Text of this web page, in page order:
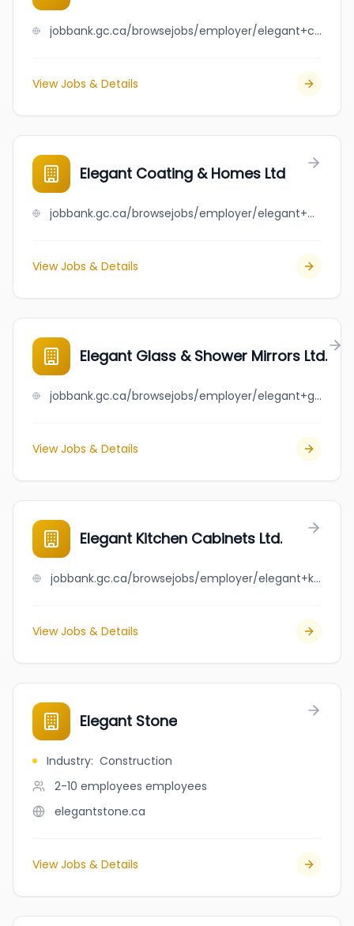
jobbank.gc.ca/browsejobs/employer/elegant+cleaning+%26+moving+services/ca
View Jobs & Details
Elegant Coating & Homes Ltd
jobbank.gc.ca/browsejobs/employer/elegant+coating+%26+homes+ltd/ca
View Jobs & Details
Elegant Glass & Shower Mirrors Ltd.
jobbank.gc.ca/browsejobs/employer/elegant+glass+%26+shower+mirrors+ltd./ca
View Jobs & Details
Elegant Kitchen Cabinets Ltd.
jobbank.gc.ca/browsejobs/employer/elegant+kitchen+cabinets+ltd./ca
View Jobs & Details
Elegant Stone
Industry: Construction
2-10 employees employees
elegantstone.ca
View Jobs & Details